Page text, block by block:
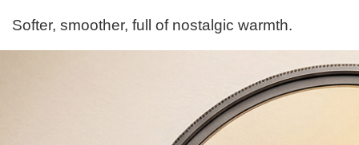
Softer, smoother, full of nostalgic warmth.